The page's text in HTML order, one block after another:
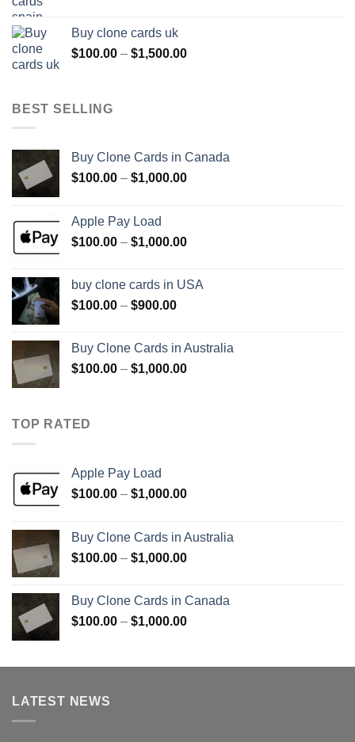
through
$800.00
Buy clone cards uk
$100.00 – $1,500.00Price
BEST SELLING
Buy Clone Cards in Canada
$100.00 – $1,000.00Price
$1,000.00
Apple Pay Load
$100.00 – $1,000.00Price
through
buy clone cards in USA
$100.00 – $900.00Price
through
$900.00
Buy Clone Cards in Australia
$100.00 – $1,000.00Price
TOP RATED
Apple Pay Load
$100.00 – $1,000.00Price
through
$1,000.00
Buy Clone Cards in Australia
$100.00 – $1,000.00Price
through
$1,000.00
Buy Clone Cards in Canada
$100.00 – $1,000.00Price
through
LATEST NEWS